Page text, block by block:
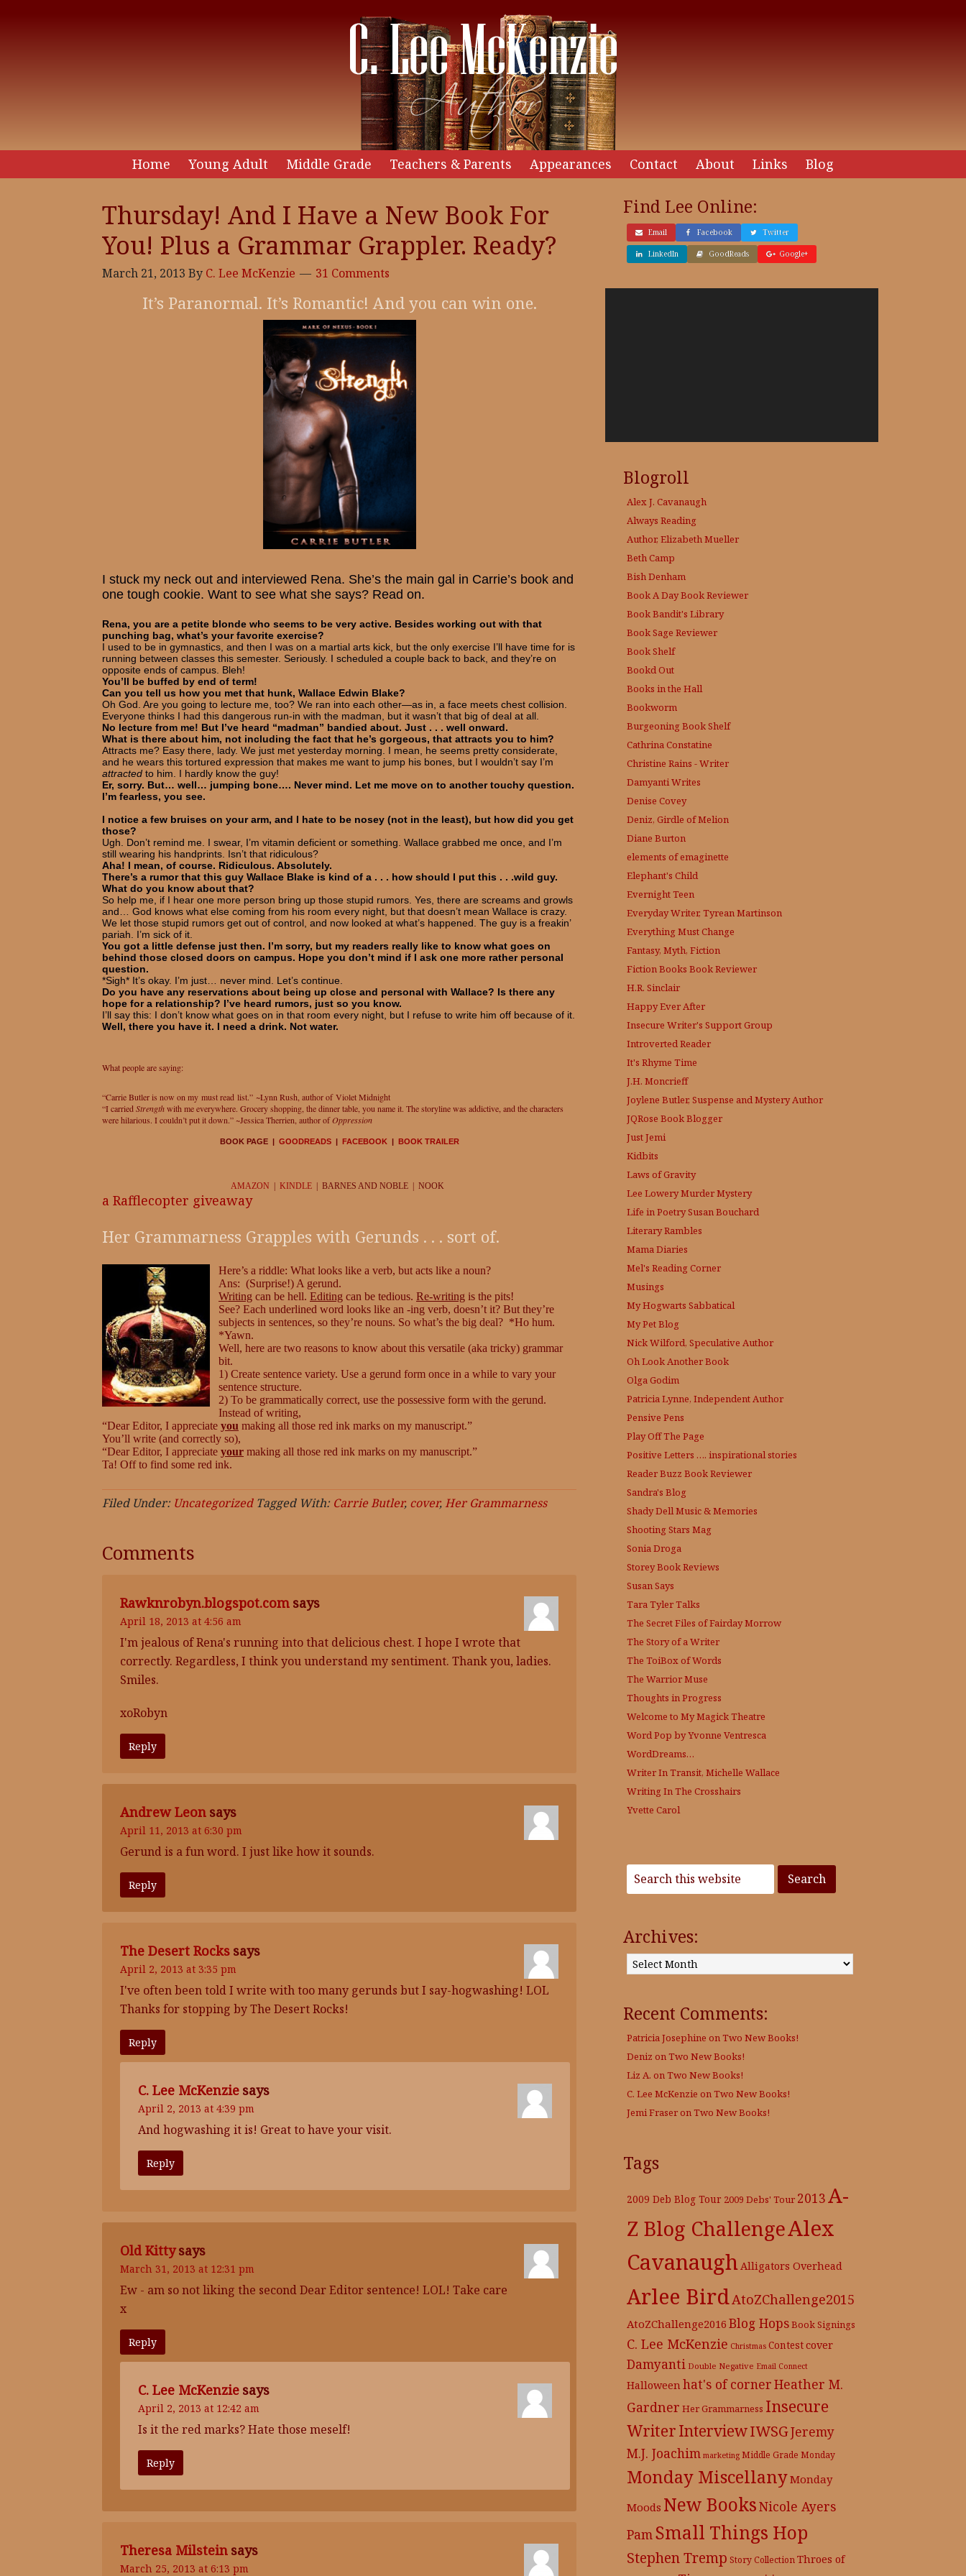
Home Young Adult Middle Grade Teachers & Parents Appearances Contact About Links Blog
Thursday! And I Have a New Book For
You! Plus a Grammar Grappler. Ready?
March 21, 2013 By C. Lee McKenzie 31 Comments
It’s Paranormal. It’s Romantic! And you can win one.
I stuck my neck out and interviewed Rena. She’s the main gal in Carrie’s book and
one tough cookie. Want to see what she says? Read on.
Rena, you are a petite blonde who seems to be very active. Besides working out with that
punching bag, what’s your favorite exercise?
I used to be in gymnastics, and then I was on a martial arts kick, but the only exercise I’ll have time for is
running between classes this semester. Seriously. I scheduled a couple back to back, and they’re on
opposite ends of campus. Bleh!
You’ll be buffed by end of term!
Can you tell us how you met that hunk, Wallace Edwin Blake?
Oh God. Are you going to lecture me, too? We ran into each other—as in, a face meets chest collision.
Everyone thinks I had this dangerous run-in with the madman, but it wasn’t that big of deal at all.
No lecture from me! But I’ve heard “madman” bandied about. Just . . . well onward.
What is there about him, not including the fact that he’s gorgeous, that attracts you to him?
Attracts me? Easy there, lady. We just met yesterday morning. I mean, he seems pretty considerate,
and he wears this tortured expression that makes me want to jump his bones, but I wouldn’t say I’m
attracted to him. I hardly know the guy!
Er, sorry. But… well… jumping bone…. Never mind. Let me move on to another touchy question.
I’m fearless, you see.
I notice a few bruises on your arm, and I hate to be nosey (not in the least), but how did you get
those?
Ugh. Don’t remind me. I swear, I’m vitamin deficient or something. Wallace grabbed me once, and I’m
still wearing his handprints. Isn’t that ridiculous?
Aha! I mean, of course. Ridiculous. Absolutely.
There’s a rumor that this guy Wallace Blake is kind of a . . . how should I put this . . .wild guy.
What do you know about that?
So help me, if I hear one more person bring up those stupid rumors. Yes, there are screams and growls
and… God knows what else coming from his room every night, but that doesn’t mean Wallace is crazy.
We let those stupid rumors get out of control, and now looked at what’s happened. The guy is a freakin’
pariah. I’m sick of it.
You got a little defense just then. I’m sorry, but my readers really like to know what goes on
behind those closed doors on campus. Hope you don’t mind if I ask one more rather personal
question.
*Sigh* It’s okay. I’m just… never mind. Let’s continue.
Do you have any reservations about being up close and personal with Wallace? Is there any
hope for a relationship? I’ve heard rumors, just so you know.
I’ll say this: I don’t know what goes on in that room every night, but I refuse to write him off because of it.
Well, there you have it. I need a drink. Not water.
What people are saying:
“Carrie Butler is now on my must read list.” ~Lynn Rush, author of Violet Midnight
“I carried Strengthwith me everywhere. Grocery shopping, the dinner table, you name it. The storyline was addictive, and the characters
were hilarious. I couldn’t put it down.” ~Jessica Therrien, author ofOppression
BOOK PAGE | GOODREADS| FACEBOOK| BOOK TRAILER
AMAZON | KINDLE| BARNES AND NOBLE | NOOK
a Rafflecopter giveaway
Her Grammarness Grapples with Gerunds . . . sort of.
Here’s a riddle: What looks like a verb, but acts like a noun?
Ans: (Surprise!) A gerund.
Writing can be hell. Editing can be tedious. Re-writing is the pits!
See? Each underlined word looks like an -ing verb, doesn’t it? But they’re
subjects in sentences, so they’re nouns. So what’s the big deal? *Ho hum.
*Yawn.
Well, here are two reasons to know about this versatile (aka tricky) grammar
bit.
1) Create sentence variety. Use a gerund form once in a while to vary your
sentence structure.
2) To be grammatically correct, use the possessive form with the gerund.
Instead of writing,
“Dear Editor, I appreciate you making all those red ink marks on my manuscript.”
You’ll write (and correctly so),
“Dear Editor, I appreciate your making all those red ink marks on my manuscript.”
Ta! Off to find some red ink.
Filed Under: Uncategorized Tagged With: Carrie Butler, cover,Her Grammarness
Comments
Rawknrobyn.blogspot.com says
April 18, 2013 at 4:56 am
I'm jealous of Rena's running into that delicious chest. I hope I wrote that
correctly. Regardless, I think you understand my sentiment. Thank you, ladies.
Smiles.
xoRobyn
Reply
Andrew Leon says
April 11, 2013 at 6:30 pm
Gerund is a fun word. I just like how it sounds.
Reply
The Desert Rocks says
April 2, 2013 at 3:35 pm
I've often been told I write with too many gerunds but I say-hogwashing! LOL
Thanks for stopping by The Desert Rocks!
Reply
C. Lee McKenzie says
April 2, 2013 at 4:39 pm
And hogwashing it is! Great to have your visit.
Reply
Old Kitty says
March 31, 2013 at 12:31 pm
Ew - am so not liking the second Dear Editor sentence! LOL! Take care
x
Reply
C. Lee McKenzie says
April 2, 2013 at 12:42 am
Is it the red marks? Hate those meself!
Reply
Theresa Milstein says
March 25, 2013 at 6:13 pm
Find Lee Online:
Email Facebook Twitter
LinkedIn GoodReads Google+
Blogroll
Alex J. Cavanaugh
Always Reading
Author, Elizabeth Mueller
Beth Camp
Bish Denham
Book A DayBook Reviewer
Book Bandit's Library
Book Sage Reviewer
Book Shelf
Bookd Out
Books in the Hall
Bookworm
Burgeoning Book Shelf
Cathrina Constatine
Christine Rains - Writer
Damyanti Writes
Denise Covey
Deniz, Girdle of Melion
Diane Burton
elements of emaginette
Elephant's Child
Evernight Teen
Everyday Writer, Tyrean Martinson
Everything Must Change
Fantasy, Myth, Fiction
Fiction Books Book Reviewer
H.R. Sinclair
Happy Ever After
Insecure Writer's Support Group
Introverted Reader
It's Rhyme Time
J.H. Moncrieff
Joylene Butler, Suspense and Mystery Author
JQRose Book Blogger
Just Jemi
Kidbits
Laws of Gravity
Lee LoweryMurder Mystery
Life in PoetrySusan Bouchard
Literary Rambles
Mama Diaries
Mel's Reading Corner
Musings
My Hogwarts Sabbatical
My Pet Blog
Nick Wilford, Speculative Author
Oh Look Another Book
Olga Godim
Patricia Lynne, Independent Author
Pensive Pens
Play Off The Page
Positive Letters …. inspirational stories
Reader Buzz Book Reviewer
Sandra's Blog
Shady Dell Music & Memories
Shooting Stars Mag
Sonia Droga
Storey Book Reviews
Susan Says
Tara Tyler Talks
The Secret Files of Fairday Morrow
The Story of a Writer
The ToiBox of Words
The Warrior Muse
Thoughts in Progress
Welcome to My Magick Theatre
Word Pop by Yvonne Ventresca
WordDreams…
Writer In Transit, Michelle Wallace
Writing In The Crosshairs
Yvette Carol
Archives:
Archives:
Recent Comments:
Patricia Josephine onTwo New Books!
Deniz onTwo New Books!
Liz A. onTwo New Books!
C. Lee McKenzie onTwo New Books!
Jemi FraseronTwo New Books!
Tags
2009 Deb Blog Tour 2009 Debs' Tour 2013A-
Z Blog ChallengeAlex
Cavanaugh Alligators Overhead
Arlee BirdAtoZChallenge2015
AtoZChallenge2016 Blog HopsBook Signings
C. Lee McKenzie Christmas Contestcover
Damyanti Double Negative Email Connect
Halloween hat's of cornerHeather M.
Gardner Her Grammarness Insecure
WriterInterviewIWSGJeremy
M.J. Joachim marketing Middle Grade Monday
Monday MiscellanyMonday
Moods New BooksNicole Ayers
Pam Small Things Hop
Stephen Tremp Story CollectionThroes of